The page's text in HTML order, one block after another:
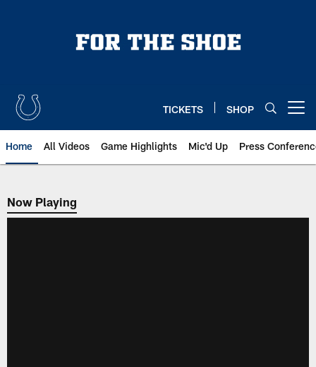
TICKETS SHOP
Home All Videos Game Highlights Mic'd Up Press
Now Playing
Now Playing